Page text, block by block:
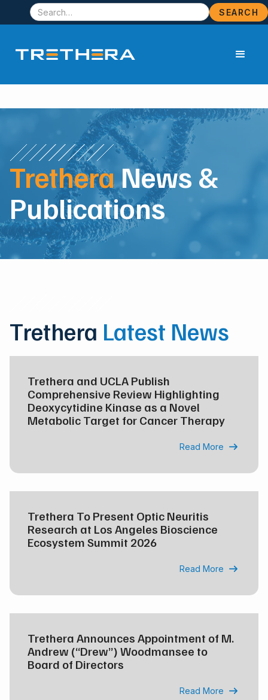
TretheraNews &
Publications
Trethera Latest News
Trethera and UCLA Publish
Comprehensive Review Highlighting
Deoxycytidine Kinase as a Novel
Metabolic Target for Cancer Therapy
Read More 
Trethera To Present Optic Neuritis
Research at Los Angeles Bioscience
Ecosystem Summit 2026
Read More 
Trethera Announces Appointment of M.
Andrew (“Drew”) Woodmansee to
Board of Directors
Read More 